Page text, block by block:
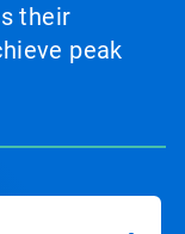
their
peak